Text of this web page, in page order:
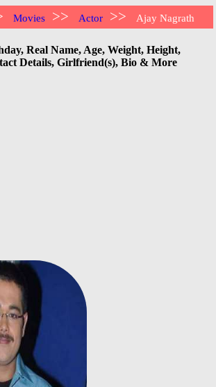
Movies >> Actor >> Ajay Nagrath
Real Name, Age, Weight, Height,
Details, Girlfriend(s), Bio & More